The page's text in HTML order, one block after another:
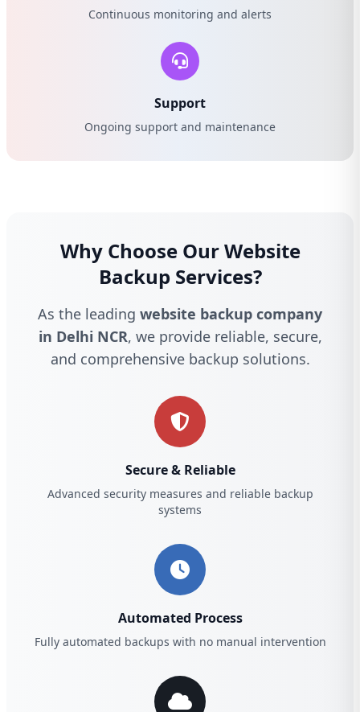
Continuous monitoring and alerts
Support
Ongoing support and maintenance
Why Choose Our Website
Backup Services?
As the leading website backup company
in Delhi NCR, we provide reliable, secure,
and comprehensive backup solutions.
Secure & Reliable
Advanced security measures and reliable backup
systems
Automated Process
Fully automated backups with no manual intervention